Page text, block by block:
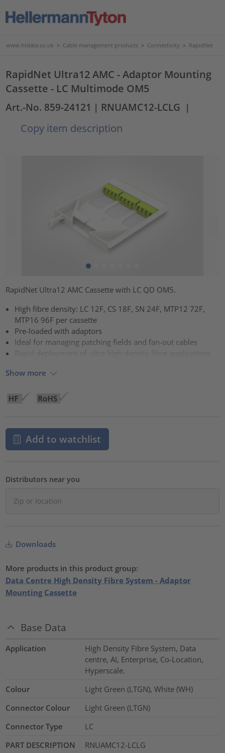
www.htdata.co.uk > Cable management products > Connectivity > RapidNet
RapidNet Ultra12 AMC - Adaptor Mounting
Cassette - LC Multimode OM5
Art.-No. 859-24121 | RNUAMC12-LCLG |
Copy item description
RapidNet Ultra12 AMC Cassette with LC QD OM5.
High fibre density: LC 12F, CS 18F, SN 24F, MTP12 72F,
MTP16 96F per cassette
Pre-loaded with adaptors
Ideal for managing patching fields and fan-out cables
Rapid deployment of ultra high density fibre applications
Show more
Add to watchlist
Distributors near you
Downloads
More products in this product group:
Data Centre High Density Fibre System - Adaptor
Mounting Cassette
Base Data
Application
High Density Fibre System, Data
centre, AI, Enterprise, Co-Location,
Hyperscale.
Colour
Light Green (LTGN), White (WH)
Connector Colour
Light Green (LTGN)
Connector Type
LC
PART DESCRIPTION
RNUAMC12-LCLG